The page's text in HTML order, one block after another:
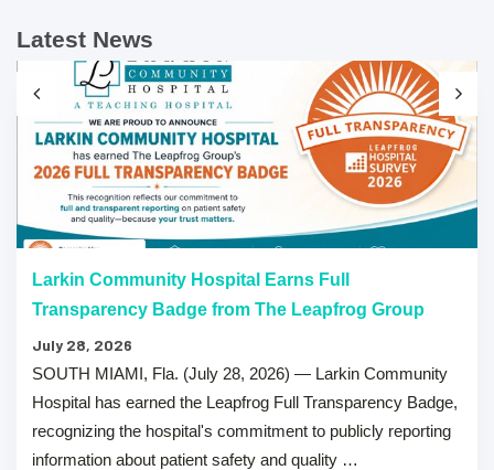
Latest News
Larkin Community Hospital Earns Full
Transparency Badge from The Leapfrog Group
July 28, 2026
SOUTH MIAMI, Fla. (July 28, 2026) — Larkin Community
Hospital has earned the Leapfrog Full Transparency Badge,
recognizing the hospital's commitment to publicly reporting
information about patient safety and quality …